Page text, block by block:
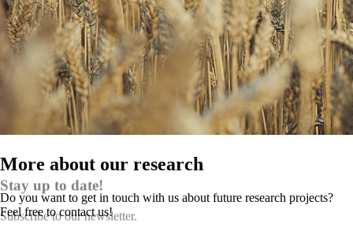
More about our research
Do you want to get in touch with us about future research projects?
Feel free to contact us!
Stay up to date!
Subscribe to our newsletter.